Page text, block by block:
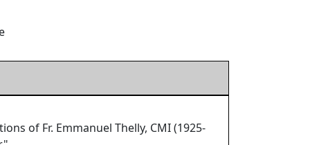
of Fr. Emmanuel Thelly, CMI (1925-